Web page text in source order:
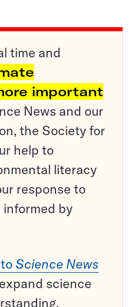
time and
important
News and our
the Society for
help to
literacy
response to
by
Science News
science